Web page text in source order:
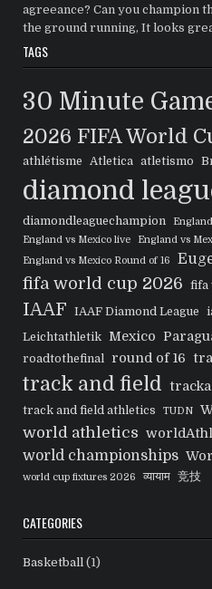
agreeance? Can you champion
the ground running, It looks
TAGS
30 Minute
2026 FIFA World
athlétisme Atletica atletismo
diamond
diamondleaguechampion
England vs Mexico live
England vs
England vs Mexico Round of 16
fifa world cup 2026 fifa
IAAF IAAF Diamond League
Leichtathletik Mexico
roadtothefinal round of 16
track and field
track and field athletics TUDN
world athletics
world championships
world cup fixtures 2026 व्यायाम 竞技
CATEGORIES
Basketball (1)